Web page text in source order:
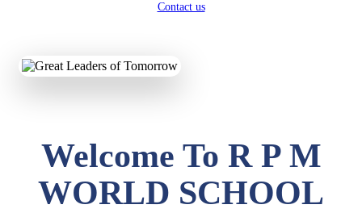
Contact us
Welcome To R P M
WORLD SCHOOL